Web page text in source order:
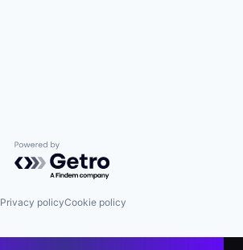
Powered by Getro.com
Privacy policyCookie policy